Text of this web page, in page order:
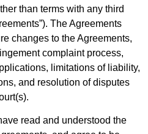
than terms with any third
The Agreements
changes to the Agreements,
complaint process,
limitations of liability,
and resolution of disputes
read and understood the